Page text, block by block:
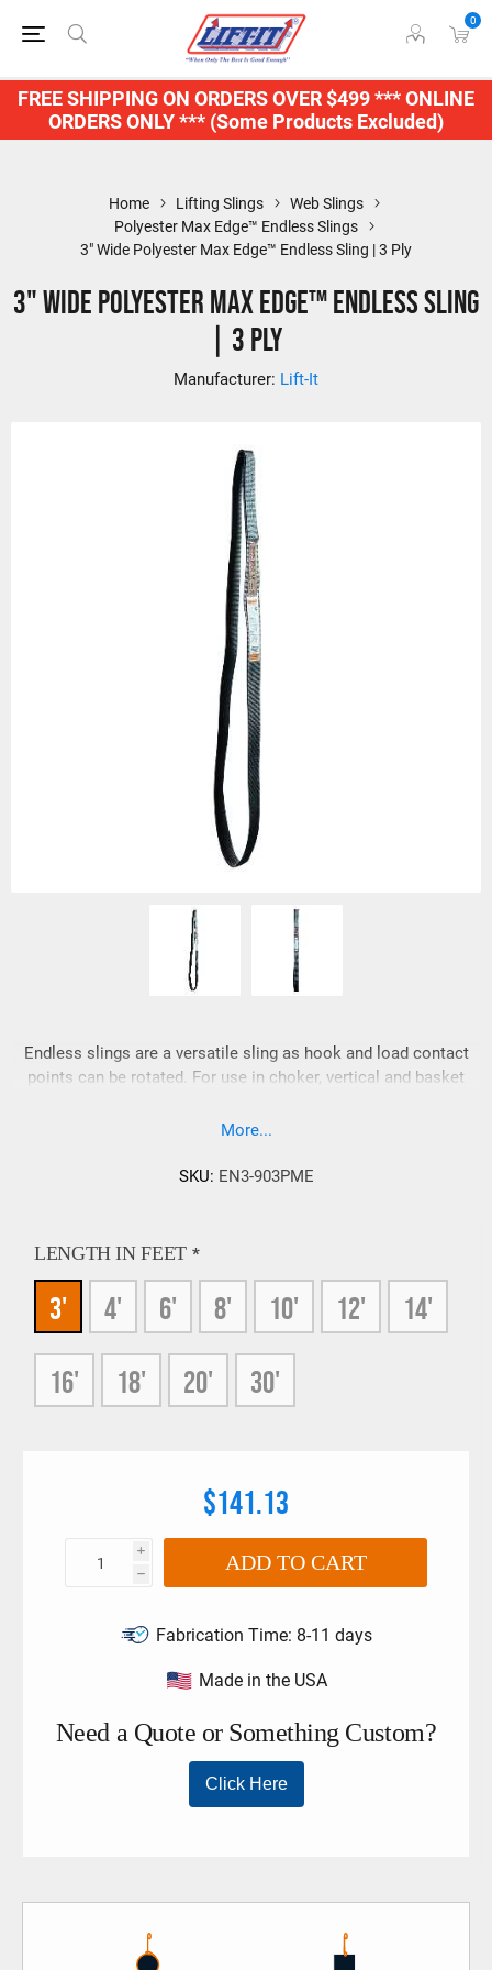
FREE SHIPPING ON ORDERS OVER $499 *** ONLINE
ORDERS ONLY *** (Some Products Excluded)
0
Home Lifting Slings
Web Slings
Polyester Max Edge™ Endless Slings
3" Wide Polyester Max Edge™ Endless Sling | 3 Ply
3" Wide Polyester Max Edge™ Endless Sling
| 3 Ply
Manufacturer: Lift-It
Endless slings are a versatile sling as hook and load contact
points can be rotated. For use in choker, vertical and basket
More...
SKU: EN3-903PME
LENGTH IN FEET *
3' 4' 6' 8' 10' 12' 14'
16' 18' 20' 30'
$141.13
i
h ADD TO CART
Fabrication Time: 8-11 days
Made in the USA